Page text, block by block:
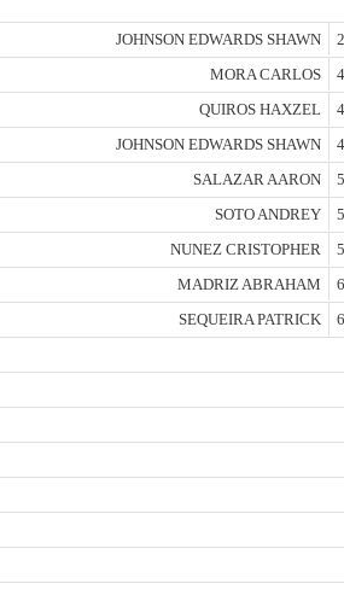
JOHNSON EDWARDS SHAWN
MORA CARLOS
QUIROS HAXZEL
JOHNSON EDWARDS SHAWN
SALAZAR AARON
SOTO ANDREY
NUNEZ CRISTOPHER
MADRIZ ABRAHAM
SEQUEIRA PATRICK